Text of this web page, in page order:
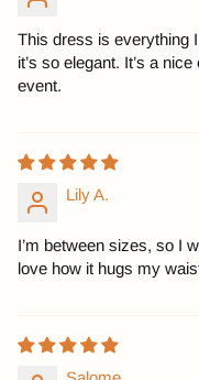
This dress is everything
it’s so elegant. It’s a
event.
Lily A.
I’m between sizes, so I
love how it hugs my